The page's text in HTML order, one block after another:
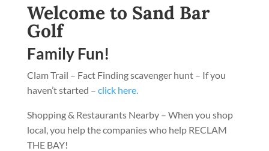
Welcome to Sand Bar
Golf
Family Fun!
Clam Trail – Fact Finding scavenger hunt – If you
haven’t started – click here.
Shopping & Restaurants Nearby – When you shop
local, you help the companies who help RECLAM
THE BAY!